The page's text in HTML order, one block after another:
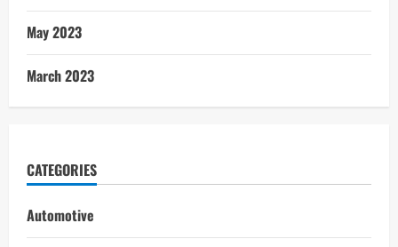
May 2023
March 2023
CATEGORIES
Automotive